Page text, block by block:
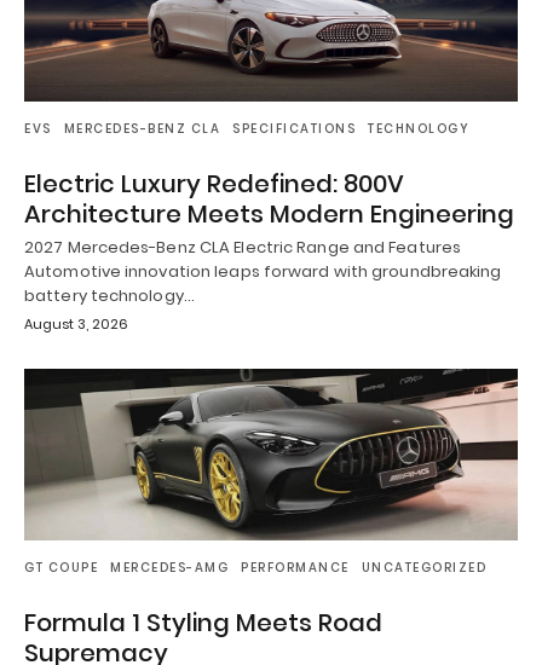
EVS MERCEDES-BENZ CLA SPECIFICATIONS TECHNOLOGY
Electric Luxury Redefined: 800V
Architecture Meets Modern Engineering
2027 Mercedes-Benz CLA Electric Range and Features
Automotive innovation leaps forward with groundbreaking
battery technology…
August 3, 2026
GT COUPE MERCEDES-AMG PERFORMANCE UNCATEGORIZED
Formula 1 Styling Meets Road
Supremacy